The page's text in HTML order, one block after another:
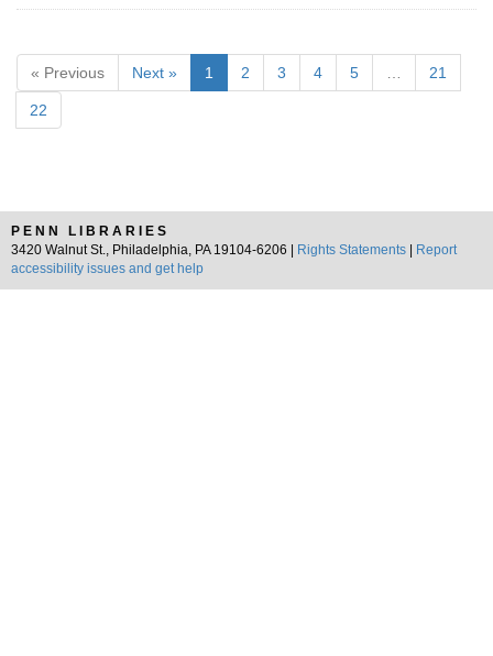
« Previous Next » 1 2 3 4 5 21
22
PENN LIBRARIES
3420 Walnut St., Philadelphia, PA 19104-6206 |
Rights Statements
Report
accessibility issues and get help